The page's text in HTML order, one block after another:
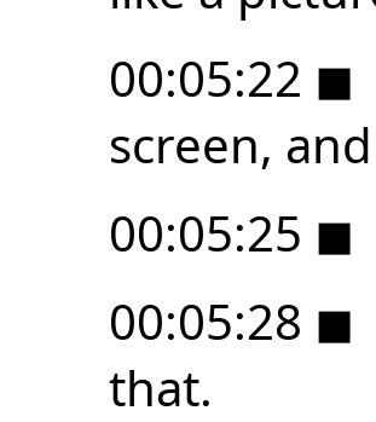
00:05:22 ◼
screen,
00:05:25 ◼
00:05:28 ◼
that.